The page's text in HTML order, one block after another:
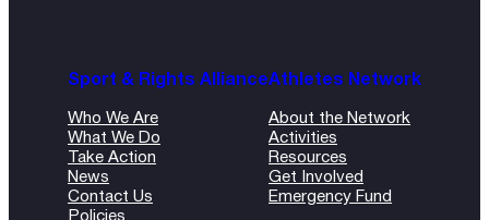
Sport & Rights Alliance
Who We Are
What We Do
Take Action
News
Contact Us
Athletes Network
About the Network
Activities
Resources
Get Involved
Emergency Fund